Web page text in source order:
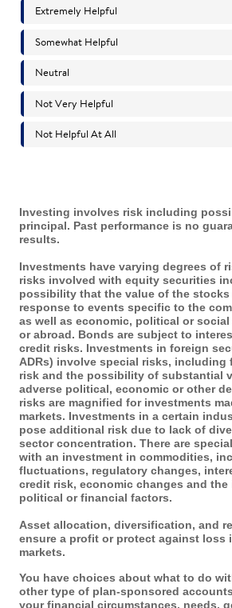
Investing involves risk including
principal. Past performance is no
results.
Investments have varying degrees of
risks involved with equity securities
possibility that the value of the stocks
response to events specific to the
as well as economic, political or social
or abroad. Bonds are subject to
credit risks. Investments in foreign
ADRs) involve special risks, including
risk and the possibility of substantial
adverse political, economic or other
risks are magnified for investments
markets. Investments in a certain
pose additional risk due to lack of
sector concentration. There are
with an investment in commodities,
fluctuations, regulatory changes,
credit risk, economic changes and the
political or financial factors.
Asset allocation, diversification, and
ensure a profit or protect against loss
markets.
You have choices about what to do
other type of plan-sponsored
your financial circumstances, needs,